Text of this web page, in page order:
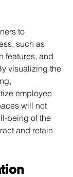
to
such as
features, and
visualizing the
employee
will not
being of the
and retain